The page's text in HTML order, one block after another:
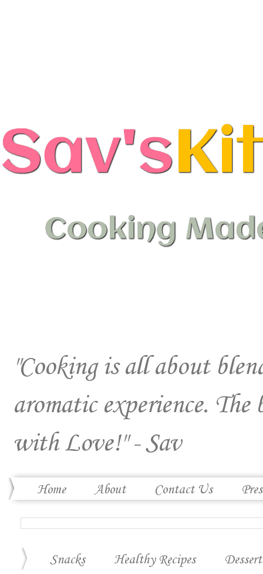
"Cooking is all about
aromatic experience.
with Love!" - Sav
Home About Contact Us
Snacks Healthy Recipes